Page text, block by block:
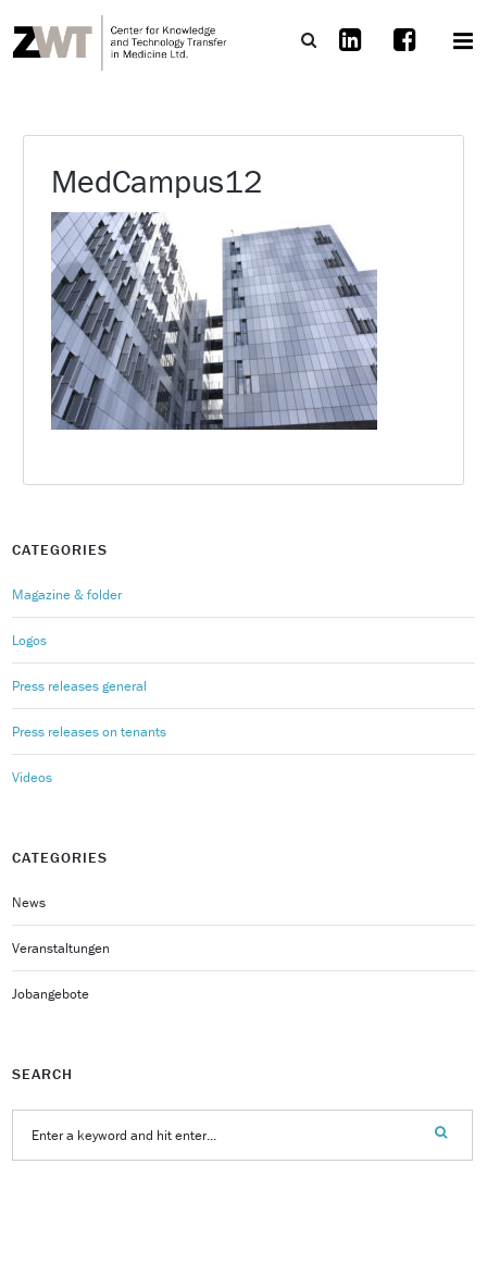
MedCampus12
CATEGORIES
Magazine & folder
Logos
Press releases general
Press releases on tenants
Videos
CATEGORIES
News
Veranstaltungen
Jobangebote
SEARCH